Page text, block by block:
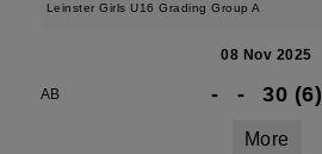
Leinster Girls U16 Grading Group A
08 Nov 2025
AB - - 30 (6)
More